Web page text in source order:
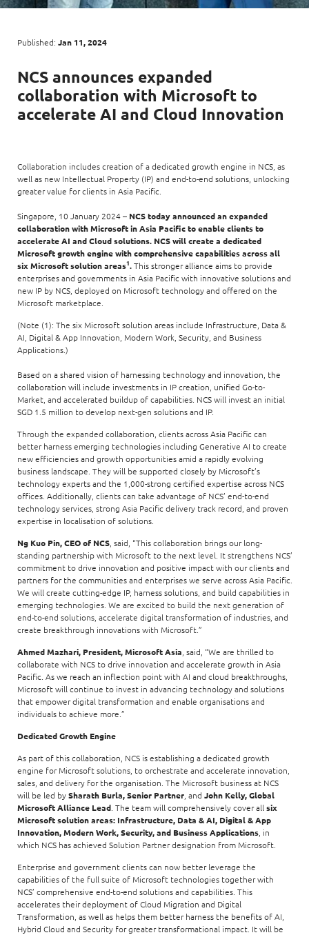
Digital Experience
Google Solutions
Managed Services
Microsoft Solutions
Newsroom
Privacy Policy
Published: Jan 11, 2024
NCSannounces expanded
collaboration with Microsoft to
accelerate AI and Cloud Innovation
Collaboration includes creation of a dedicated growth engine in NCS, as
well as new Intellectual Property (IP) and end-to-end solutions, unlocking
greater value for clients in Asia Pacific.
Singapore, 10 January 2024 – NCS today announced an expanded
collaboration with Microsoft in Asia Pacific to enable clients to
accelerate AI and Cloud solutions. NCS will create a dedicated
Microsoft growth engine with comprehensive capabilities across all
six Microsoft solution areas1.This stronger alliance aims to provide
enterprises and governments in Asia Pacific with innovative solutions and
new IP by NCS, deployed on Microsoft technology and offered on the
Microsoft marketplace.
(Note (1): The six Microsoft solution areas include Infrastructure, Data &
AI, Digital & App Innovation, Modern Work, Security, and Business
Applications.)
Based on a shared vision of harnessing technology and innovation, the
collaboration will include investments in IP creation, unified Go-to-
Market, and accelerated buildup of capabilities. NCS will invest an initial
SGD 1.5 million to develop next-gen solutions and IP.
Through the expanded collaboration, clients across Asia Pacific can
better harness emerging technologies including Generative AI to create
new efficiencies and growth opportunities amid a rapidly evolving
business landscape. They will be supported closely by Microsoft’s
technology experts and the 1,000-strong certified expertise across NCS
offices. Additionally, clients can take advantage of NCS’ end-to-end
technology services, strong Asia Pacific delivery track record, and proven
expertise in localisation of solutions.
Ng Kuo Pin, CEO of NCS, said, “This collaboration brings our long-
standing partnership with Microsoft to the next level. It strengthens NCS’
commitment to drive innovation and positive impact with our clients and
partners for the communities and enterprises we serve across Asia Pacific.
We will create cutting-edge IP, harness solutions, and build capabilities in
emerging technologies. We are excited to build the next generation of
end-to-end solutions, accelerate digital transformation of industries, and
create breakthrough innovations with Microsoft.”
Ahmed Mazhari, President, Microsoft Asia , said, “We are thrilled to
collaborate with NCS to drive innovation and accelerate growth in Asia
Pacific. As we reach an inflection point with AI and cloud breakthroughs,
Microsoft will continue to invest in advancing technology and solutions
that empower digital transformation and enable organisations and
individuals to achieve more.”
Dedicated Growth Engine
As part of this collaboration, NCS is establishing a dedicated growth
engine for Microsoft solutions, to orchestrate and accelerate innovation,
sales, and delivery for the organisation. The Microsoft business at NCS
will be led bySharath Burla, Senior Partner, and John Kelly, Global
Microsoft Alliance Lead. The team will comprehensively cover all six
Microsoft solution areas: Infrastructure, Data & AI, Digital & App
Innovation, Modern Work, Security, and Business Applications, in
which NCS has achieved Solution Partner designation from Microsoft.
Enterprise and government clients can now better leverage the
capabilities of the full suite of Microsoft technologies together with
NCS’ comprehensive end-to-end solutions and capabilities. This
accelerates their deployment of Cloud Migration and Digital
Transformation, as well as helps them better harness the benefits of AI,
Hybrid Cloud and Security for greater transformational impact. It will be